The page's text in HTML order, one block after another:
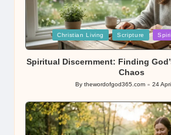
Posted
in
Christian Living Scripture
Spiritual Discernment: Finding
Chaos
Posted
By thewordofgod365.com 24